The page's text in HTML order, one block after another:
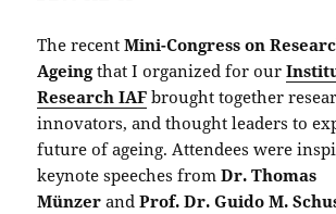
The recentMini-Congress on
Ageingthat I organized for our
Research IAF brought together
innovators, and thought leaders to
future of ageing. Attendees were
keynote speeches fromDr. Thomas
Münzer andProf. Dr. Guido M.